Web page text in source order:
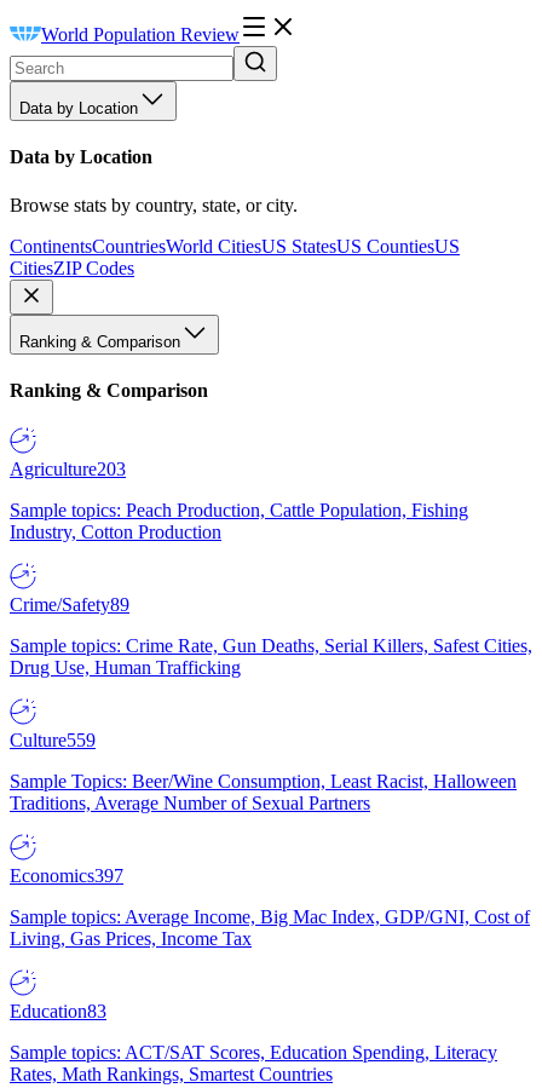
World Population Review
Data by Location
Data by Location
Browse stats by country, state, or city.
ContinentsCountriesWorld CitiesUS StatesUS CountiesUS
CitiesZIP Codes
Ranking & Comparison
Ranking & Comparison
Agriculture203
Sample topics: Peach Production, Cattle Population, Fishing
Industry, Cotton Production
Crime/Safety89
Sample topics: Crime Rate, Gun Deaths, Serial Killers, Safest Cities,
Drug Use, Human Trafficking
Culture559
Sample Topics: Beer/Wine Consumption, Least Racist, Halloween
Traditions, Average Number of Sexual Partners
Economics397
Sample topics: Average Income, Big Mac Index, GDP/GNI, Cost of
Living, Gas Prices, Income Tax
Education83
Sample topics: ACT/SAT Scores, Education Spending, Literacy
Rates, Math Rankings, Smartest Countries